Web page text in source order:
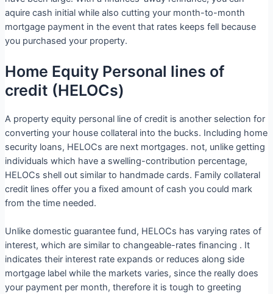
aquire cash initial while also cutting your month-to-month
mortgage payment in the event that rates keeps fell because
you purchased your property.
Home Equity Personal lines of
credit (HELOCs)
A property equity personal line of credit is another selection for
converting your house collateral into the bucks. Including home
security loans, HELOCs are next mortgages. not, unlike getting
individuals which have a swelling-contribution percentage,
HELOCs shell out similar to handmade cards. Family collateral
credit lines offer you a fixed amount of cash you could mark
from the time needed.
Unlike domestic guarantee fund, HELOCs has varying rates of
interest, which are similar to changeable-rates financing . It
indicates their interest rate expands or reduces along side
mortgage label while the markets varies, since the really does
your payment per month, therefore it is tough to greeting